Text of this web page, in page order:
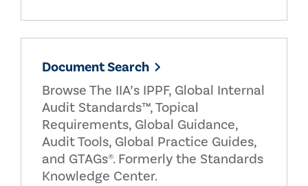
Document Search
Browse The IIA’s IPPF, Global Internal
Audit Standards™, Topical
Requirements, Global Guidance,
Audit Tools, Global Practice Guides,
and GTAGs®. Formerly the Standards
Knowledge Center.